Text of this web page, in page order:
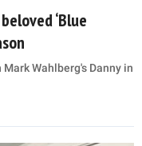
‘Blue
Wahlberg's Danny in